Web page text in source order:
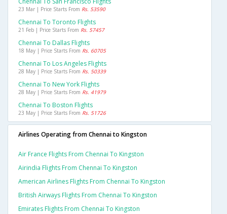
23 Mar | Price Starts From Rs. 53590
Chennai To Toronto Flights
21 Feb | Price Starts From Rs. 57457
Chennai To Dallas Flights
18 May | Price Starts From Rs. 60705
Chennai To Los Angeles Flights
28 May | Price Starts From Rs. 50339
Chennai To New York Flights
28 May | Price Starts From Rs. 41979
Chennai To Boston Flights
23 May | Price Starts From Rs. 51726
Airlines Operating from Chennai to Kingston
Air France Flights From Chennai To Kingston
Airindia Flights From Chennai To Kingston
American Airlines Flights From Chennai To Kingston
British Airways Flights From Chennai To Kingston
Emirates Flights From Chennai To Kingston